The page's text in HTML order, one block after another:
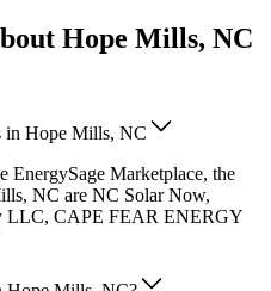
Hope Mills, NC
in Hope Mills, NC
EnergySage Marketplace, the
NC are NC Solar Now,
LLC, CAPE FEAR ENERGY